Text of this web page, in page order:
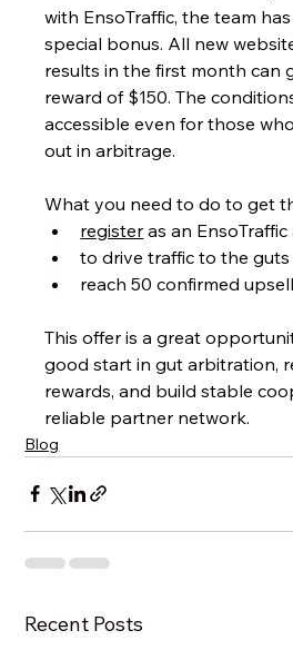
with EnsoTraffic, the team
special bonus. All new
results in the first month can
reward of $150. The
accessible even for those
out in arbitrage.
What you need to do to get
register as an EnsoTraffic
to drive traffic to the
reach 50 confirmed
This offer is a great
good start in gut arbitration,
rewards, and build stable
reliable partner network.
Blog
Recent Posts